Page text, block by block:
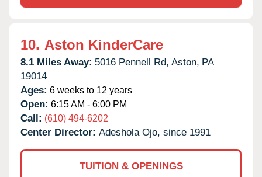
10. Aston KinderCare
8.1 Miles Away: 5016 Pennell Rd, Aston, PA
19014
Ages: 6 weeks to 12 years
Open: 6:15 AM - 6:00 PM
Call: (610) 494-6202
Center Director: Adeshola Ojo, since 1991
TUITION & OPENINGS